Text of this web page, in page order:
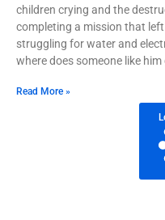
children crying and the
completing a mission that
struggling for water and
where does someone like him
Read More »